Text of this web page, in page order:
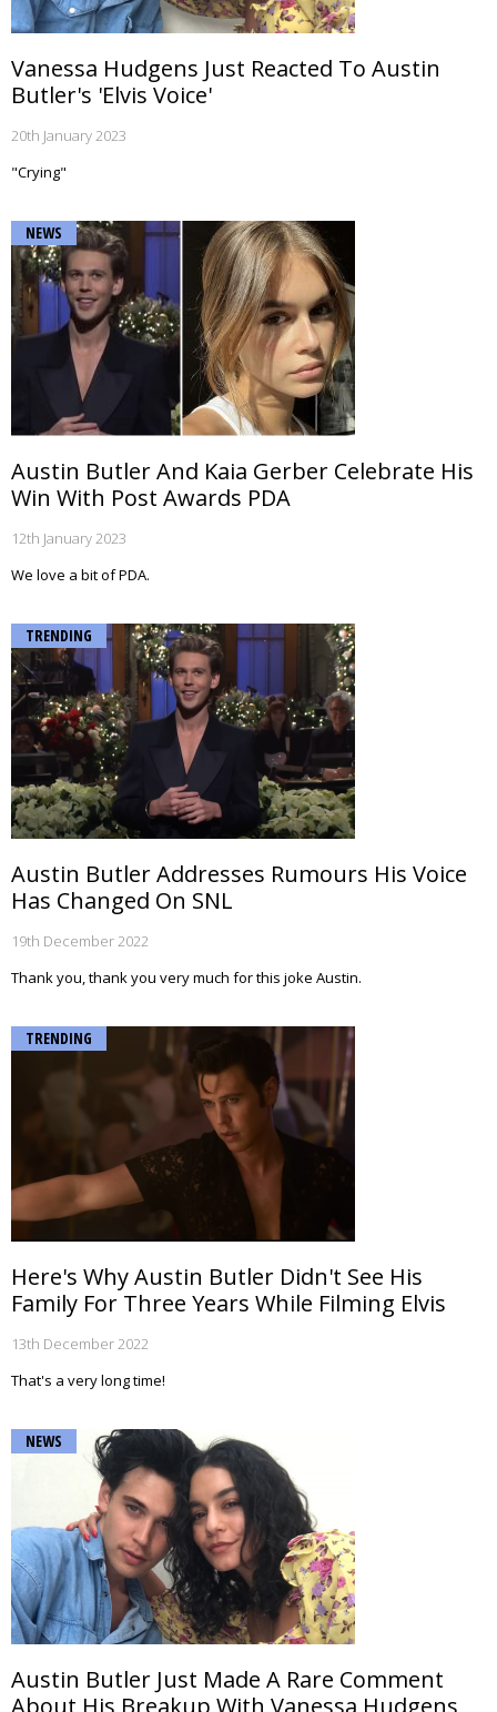
Vanessa Hudgens Just Reacted To Austin
Butler's 'Elvis Voice'
20th January 2023
"Crying"
NEWS
Austin Butler And Kaia Gerber Celebrate His
Win With Post Awards PDA
12th January 2023
We love a bit of PDA.
TRENDING
Austin Butler Addresses Rumours His Voice
Has Changed On SNL
19th December 2022
Thank you, thank you very much for this joke Austin.
TRENDING
Here's Why Austin Butler Didn't See His
Family For Three Years While Filming Elvis
13th December 2022
That's a very long time!
NEWS
Austin Butler Just Made A Rare Comment
About His Breakup With Vanessa Hudgens